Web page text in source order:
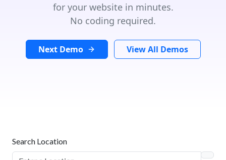
for your website in minutes.
No coding required.
Next Demo View All Demos
Search Location